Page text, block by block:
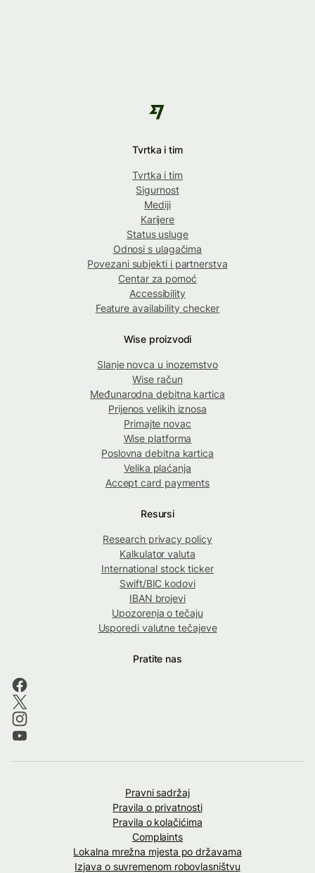
Tvrtka i tim
Tvrtka i tim
Sigurnost
Mediji
Karijere
Status usluge
Odnosi s ulagačima
Povezani subjekti i partnerstva
Centar za pomoć
Accessibility
Feature availability checker
Wise proizvodi
Slanje novca u inozemstvo
Wise račun
Međunarodna debitna kartica
Prijenos velikih iznosa
Primajte novac
Wise platforma
Poslovna debitna kartica
Velika plaćanja
Accept card payments
Resursi
Research privacy policy
Kalkulator valuta
International stock ticker
Swift/BIC kodovi
IBAN brojevi
Upozorenja o tečaju
Usporedi valutne tečajeve
Pratite nas
Pravni sadržaj
Pravila o privatnosti
Pravila o kolačićima
Complaints
Lokalna mrežna mjesta po državama
Izjava o suvremenom robovlasništvu